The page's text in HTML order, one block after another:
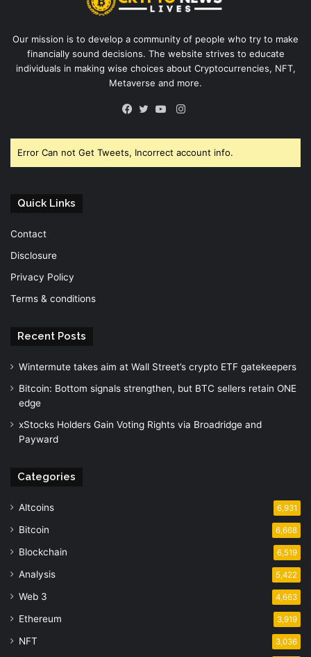
Our mission is to develop a community of people who try to make
financially sound decisions. The website strives to educate
individuals in making wise choices about Cryptocurrencies, NFT,
Metaverse and more.
Instagram
Error Can not Get Tweets, Incorrect account info.
Quick Links
Contact
Disclosure
Privacy Policy
Terms & conditions
Recent Posts
Wintermute takes aim at Wall Street’s crypto ETF gatekeepers
Bitcoin: Bottom signals strengthen, but BTC sellers retain ONE
edge
xStocks Holders Gain Voting Rights via Broadridge and
Payward
Categories
Altcoins 6,931
Bitcoin 6,668
Blockchain 6,519
Analysis 5,422
Web 3 4,663
Ethereum 3,919
NFT 3,036